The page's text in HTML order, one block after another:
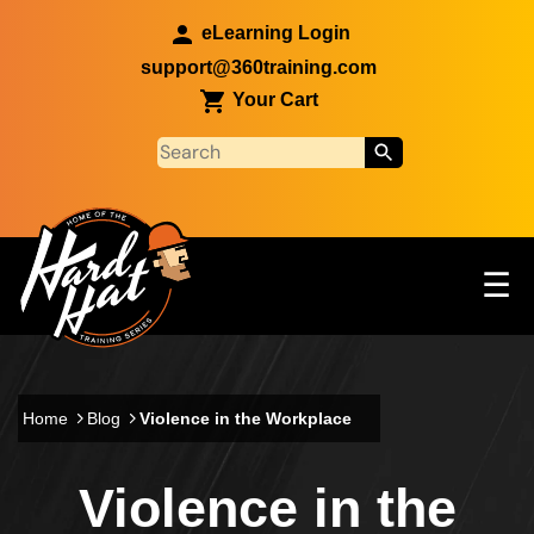
eLearning Login
support@360training.com
Your Cart
Main navigation ☰
Home Blog Violence in the Workplace
Violence in the